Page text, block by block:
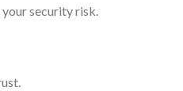
your security risk.